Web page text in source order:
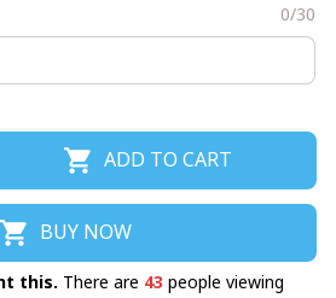
0/30
ADD TO CART
BUY NOW
this. There are 43 people viewing